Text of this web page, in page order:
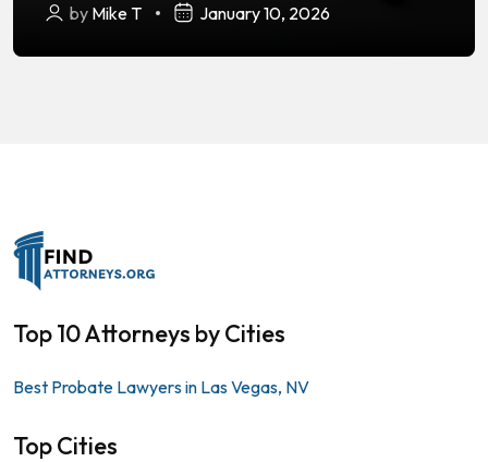
by Mike T January 10, 2026
Top 10 Attorneys by Cities
Best Probate Lawyers in Las Vegas, NV
Top Cities